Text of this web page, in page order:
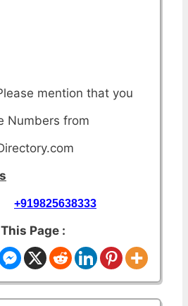
mention that you
Numbers from
+919825638333
Page :